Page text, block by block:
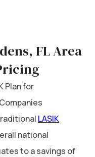
FL Area
Plan for
LASIK
national
to a savings of